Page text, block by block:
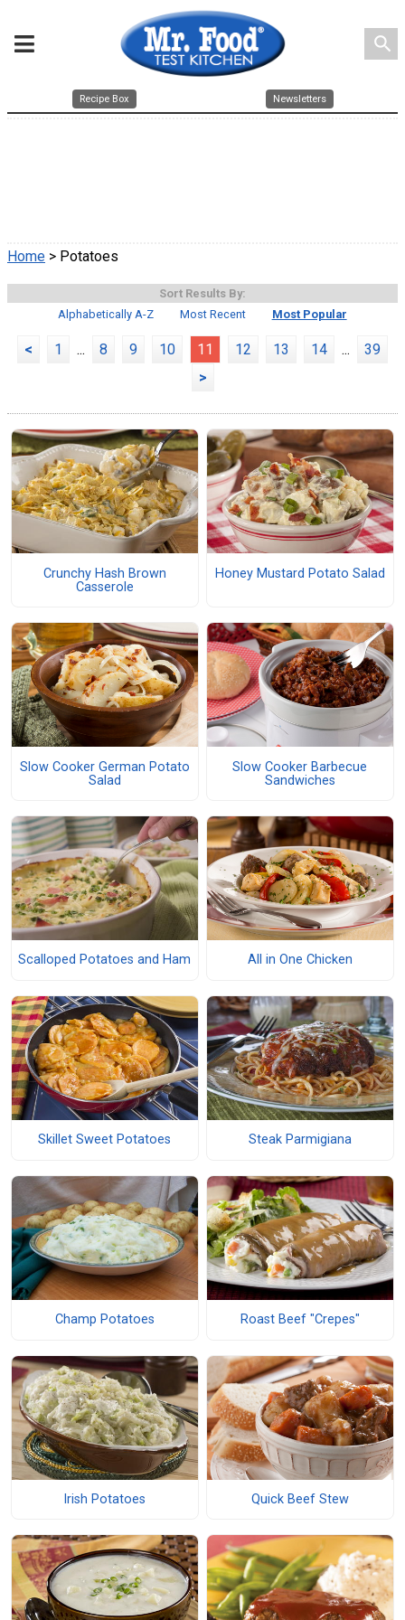
search
Recipe Box Newsletters
Home > Potatoes
Sort Results By:
Alphabetically A-Z
Most Recent Most Popular
< 1 ... 8 9 10 11 12 13 14 ...
39
>
Crunchy Hash Brown
Casserole
Honey Mustard Potato Salad
Slow Cooker German Potato
Salad
Slow Cooker Barbecue
Sandwiches
Scalloped Potatoes and Ham All in One Chicken
Skillet Sweet Potatoes Steak Parmigiana
Champ Potatoes Roast Beef "Crepes"
Irish Potatoes Quick Beef Stew